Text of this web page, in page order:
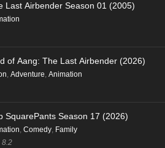
Last Airbender Season 01 (2005)
of Aang: The Last Airbender (2026)
, Adventure, Animation
SquarePants Season 17 (2026)
, Comedy, Family
8.2